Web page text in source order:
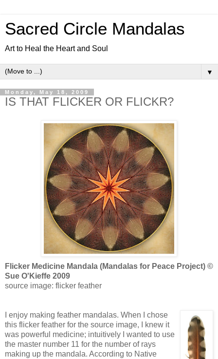
Sacred Circle Mandalas
Art to Heal the Heart and Soul
▼
Monday, May 18, 2009
IS THAT FLICKER OR FLICKR?
Flicker Medicine Mandala (Mandalas for Peace Project) ©
Sue O'Kieffe 2009
source image: flicker feather
I enjoy making feather mandalas. When I chose
this flicker feather for the source image, I knew it
was powerful medicine; intuitively I wanted to use
the master number 11 for the number of rays
making up the mandala. According to Native